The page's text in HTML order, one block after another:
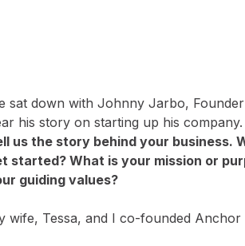
sat down with Johnny Jarbo,
his story on starting up his company.
us the story behind your business.
started? What is your mission or
guiding values?
wife, Tessa, and I co-founded Anchor